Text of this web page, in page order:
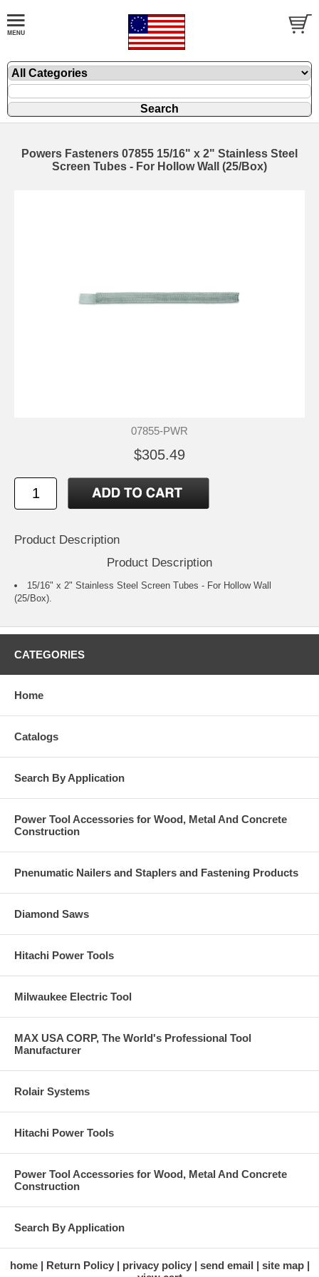
Powers Fasteners 07855 15/16" x 2" Stainless Steel
Screen Tubes - For Hollow Wall (25/Box)
07855-PWR
$305.49
Product Description
Product Description
15/16" x 2" Stainless Steel Screen Tubes - For Hollow Wall
(25/Box).
CATEGORIES
Home
Catalogs
Search By Application
Power Tool Accessories for Wood, Metal And Concrete
Construction
Pnenumatic Nailers and Staplers and Fastening Products
Diamond Saws
Hitachi Power Tools
Milwaukee Electric Tool
MAX USA CORP, The World's Professional Tool
Manufacturer
Rolair Systems
Hitachi Power Tools
Power Tool Accessories for Wood, Metal And Concrete
Construction
Search By Application
home Return Policy privacy policy send email
site map